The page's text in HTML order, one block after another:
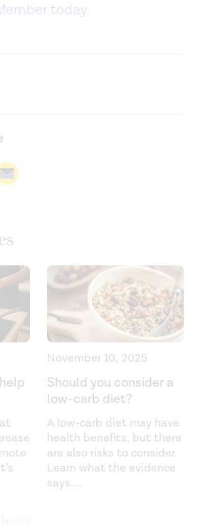
today.
news/hsph-in-the-
intake, incident cardiovascular
plosmedicine/article?
food/food-groups/fats/choose-
risk of type 2 diabetes: A
Journal of Clinical
23945722/
diet: A literature review.
pmc/articles/PMC4663587/
November 10, 2025
Should you consider a
low-carb diet?
A low-carb diet may have
health benefits, but there
are also risks to consider.
Learn what the evidence
says....